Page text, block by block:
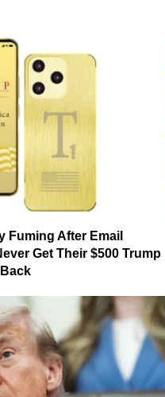
Fuming After Email
Get Their $500 Trump